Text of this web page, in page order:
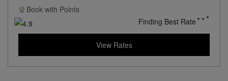
Book with Points
Finding Best Rate
View Rates